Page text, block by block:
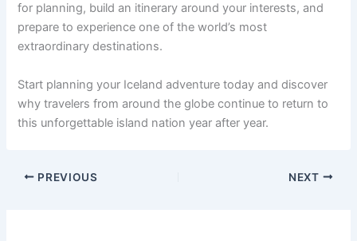
for planning, build an itinerary around your interests, and
prepare to experience one of the world’s most
extraordinary destinations.
Start planning your Iceland adventure today and discover
why travelers from around the globe continue to return to
this unforgettable island nation year after year.
PREVIOUS NEXT